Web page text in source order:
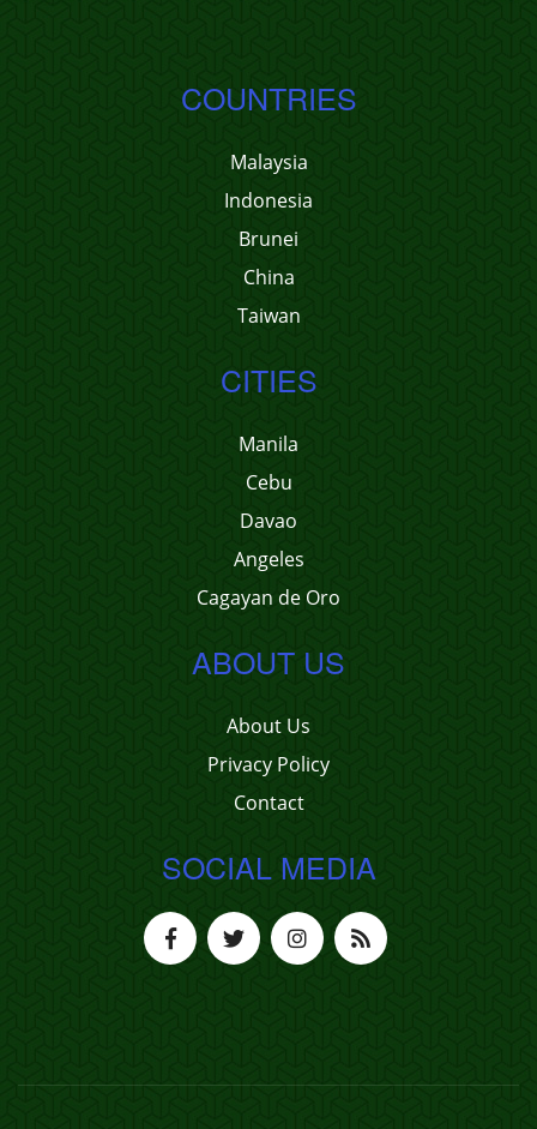
COUNTRIES
Malaysia
Indonesia
Brunei
China
Taiwan
CITIES
Manila
Cebu
Davao
Angeles
Cagayan de Oro
ABOUT US
About Us
Privacy Policy
Contact
SOCIAL MEDIA